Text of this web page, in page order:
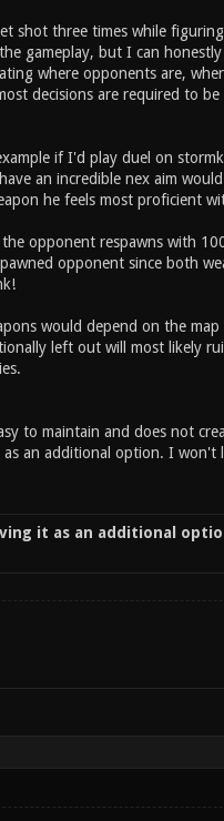
shot three times while
gameplay, but I can
where opponents are,
decisions are required to be
if I'd play duel on
an incredible nex aim
he feels most proficient
opponent respawns with
opponent since both
would depend on the map
left out will most likely
to maintain and does not
an additional option. I won't
it as an additional